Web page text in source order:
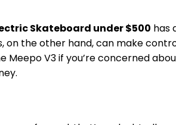
Skateboard under $500 has
on the other hand, can make
V3 if you’re concerned